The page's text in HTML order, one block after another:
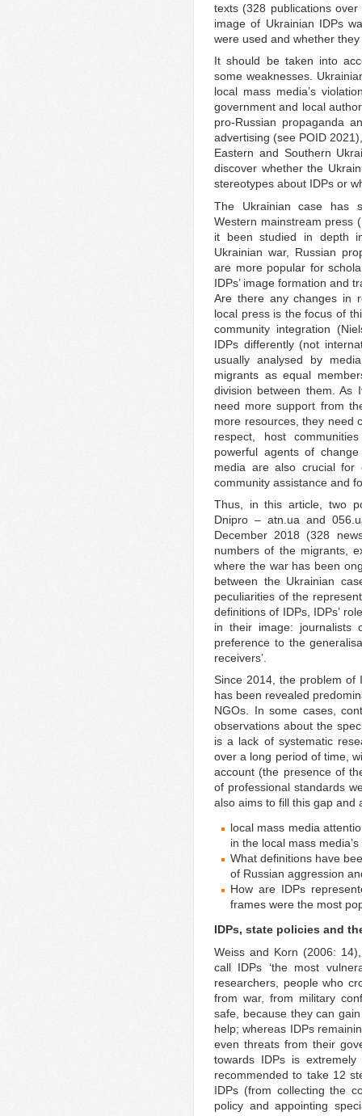
texts (328 publications
image of Ukrainian IDPs
were used and whether
It should be taken into
some weaknesses.
local mass media’s
government and local
pro-Russian propaganda
advertising (see POID
Eastern and Southern
discover whether the
stereotypes about IDPs or
The Ukrainian case has
Western mainstream press
it been studied in depth
Ukrainian war, Russian
are more popular for
IDPs’ image formation and
Are there any changes in
local press is the focus of
community integration
IDPs differently (not
usually analysed by
migrants as equal
division between them. As
need more support from
more resources, they need
respect, host
powerful agents of
media are also crucial for
community assistance and
Thus, in this article, two
Dnipro – atn.ua and
December 2018 (328
numbers of the migrants,
where the war has been
between the Ukrainian
peculiarities of the
definitions of IDPs, IDPs’
in their image: journalists
preference to the
receivers’.
Since 2014, the problem of
has been revealed
NGOs. In some cases,
observations about the
is a lack of systematic
over a long period of time,
account (the presence of
of professional standards
also aims to fill this gap and
local mass media
in the local mass
What definitions have
of Russian aggression
How are IDPs
frames were the most
IDPs, state policies and
Weiss and Korn (2006:
call IDPs ‘the most
researchers, people who
from war, from military
safe, because they can
help; whereas IDPs
even threats from their
towards IDPs is
recommended to take 12
IDPs (from collecting the
policy and appointing